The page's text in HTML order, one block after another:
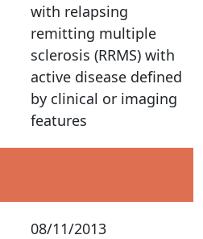
with relapsing
remitting multiple
sclerosis (RRMS) with
active disease defined
by clinical or imaging
features
08/11/2013